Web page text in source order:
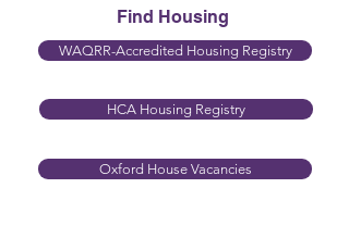
Find Housing
WAQRR-Accredited Housing Registry
HCA Housing Registry​
Oxford House Vacancies